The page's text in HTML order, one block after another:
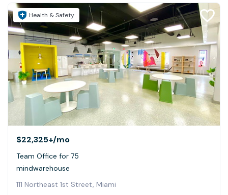
Health & Safety
$22,325+/mo
Team Office for 75
mindwarehouse
111 Northeast 1st Street, Miami